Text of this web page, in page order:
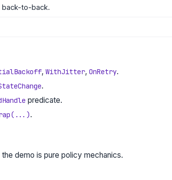
back-to-back.
, WithJitter, OnRetry.
.
predicate.
.
demo is pure policy mechanics.